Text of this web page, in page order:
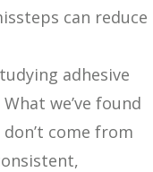
can reduce
adhesive
we’ve found
come from